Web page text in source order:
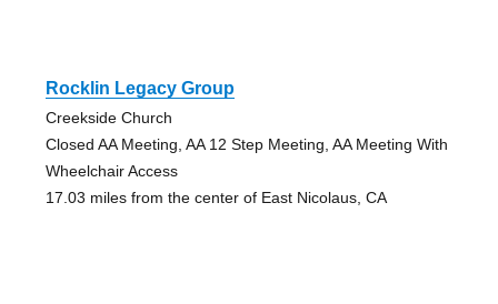
Rocklin Legacy Group
Creekside Church
Closed AA Meeting, AA 12 Step Meeting, AA Meeting With
Wheelchair Access
17.03 miles from the center of East Nicolaus, CA